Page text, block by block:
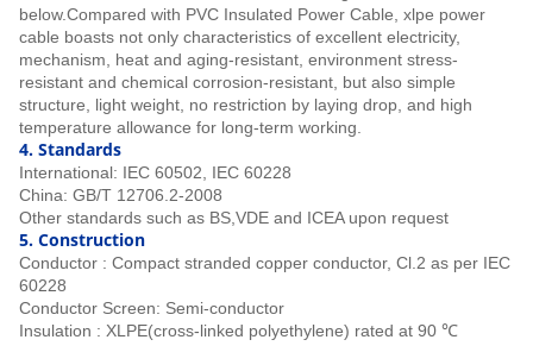
below.Compared with PVC Insulated Power Cable, xlpe power
cable boasts not only characteristics of excellent electricity,
mechanism, heat and aging-resistant, environment stress-
resistant and chemical corrosion-resistant, but also simple
structure, light weight, no restriction by laying drop, and high
temperature allowance for long-term working.
4. Standards
International: IEC 60502, IEC 60228
China: GB/T 12706.2-2008
Other standards such as BS,VDE and ICEA upon request
5. Construction
Conductor : Compact stranded copper conductor, Cl.2 as per IEC
60228
Conductor Screen: Semi-conductor
Insulation : XLPE(cross-linked polyethylene) rated at 90 ℃